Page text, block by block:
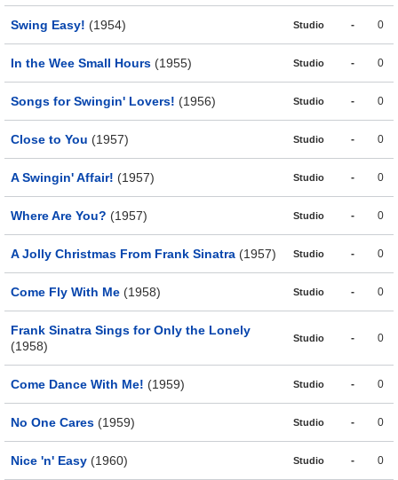
Swing Easy! (1954) Studio - 0
In the Wee Small Hours (1955) Studio - 0
Songs for Swingin' Lovers! (1956) Studio - 0
Close to You (1957) Studio - 0
A Swingin' Affair! (1957) Studio - 0
Where Are You? (1957) Studio - 0
A Jolly Christmas From Frank Sinatra (1957) Studio - 0
Come Fly With Me (1958) Studio - 0
Frank Sinatra Sings for Only the Lonely
(1958)
Studio - 0
Come Dance With Me! (1959) Studio - 0
No One Cares (1959) Studio - 0
Nice 'n' Easy (1960) Studio - 0